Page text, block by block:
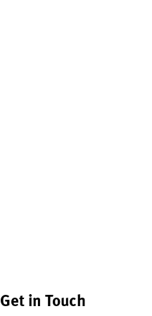
Get in Touch